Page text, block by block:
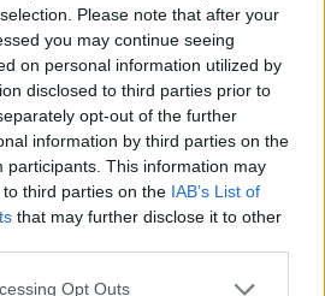
Please note that after your
you may continue seeing
on personal information utilized by
disclosed to third parties prior to
opt-out of the further
information by third parties on the
participants. This information may
third parties on the IAB’s List of
that may further disclose it to other
Opt Outs